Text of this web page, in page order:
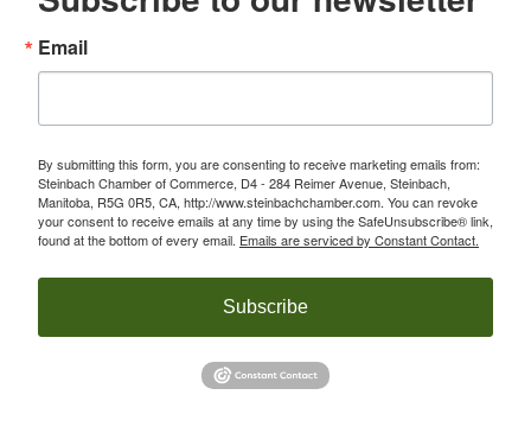
Email
By submitting this form, you are consenting to receive marketing emails from:
Steinbach Chamber of Commerce, D4 - 284 Reimer Avenue, Steinbach,
Manitoba, R5G 0R5, CA, http://www.steinbachchamber.com. You can revoke
your consent to receive emails at any time by using the SafeUnsubscribe® link,
found at the bottom of every email. Emails are serviced by Constant Contact.
Subscribe